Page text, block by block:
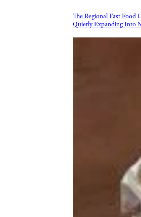
The Regional Fast Food
Quietly Expanding Into